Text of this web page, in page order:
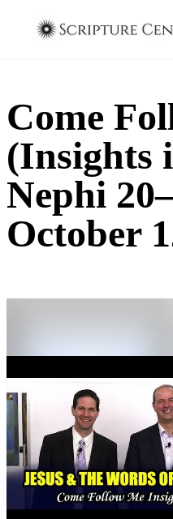
Come
(Insights
Nephi
October